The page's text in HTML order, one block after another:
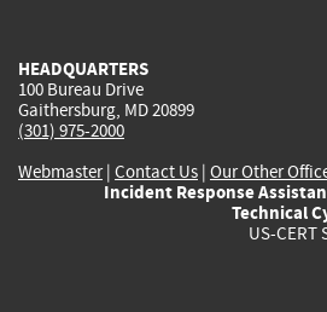
HEADQUARTERS
100 Bureau Drive
Gaithersburg, MD 20899
(301) 975-2000
Webmaster| Contact Us | Our Other
Incident Response
Technical
US-